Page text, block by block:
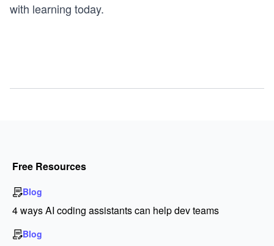
with learning today.
Free Resources
Blog
4 ways AI coding assistants can help dev teams
Blog